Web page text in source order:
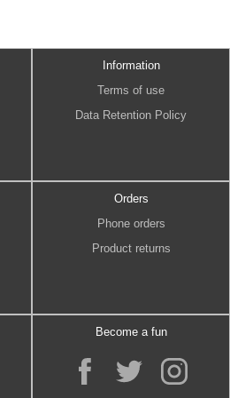
Information
Terms of use
Data Retention Policy
Orders
Phone orders
Product returns
Become a fun